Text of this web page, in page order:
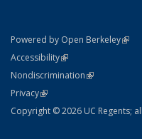
Powered by Open Berkeley(link
AccessibilityStatement
(link is external)
NondiscriminationPolicy
(link is external)
PrivacyStatement
(link is external)
Copyright © 2026 UC Regents;